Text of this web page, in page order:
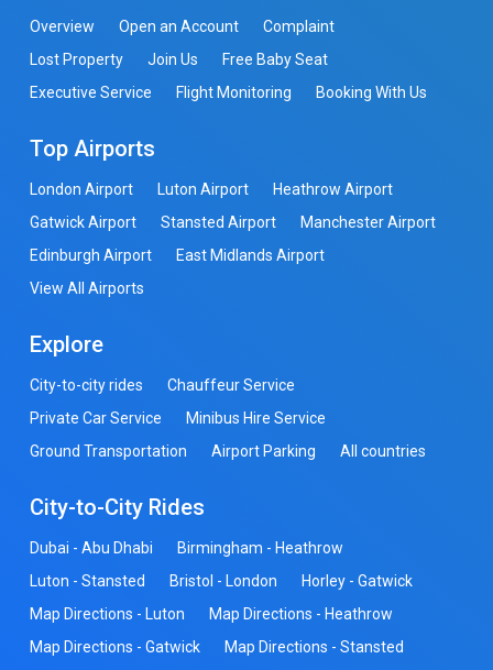
Overview Open an Account
Complaint
Lost Property
Join Us
Free Baby Seat
Executive Service
Flight Monitoring Booking With Us
Top Airports
London Airport Luton Airport
Heathrow Airport
Gatwick Airport
Stansted Airport
Manchester Airport
Edinburgh Airport
East Midlands Airport
View All Airports
Explore
City-to-city rides
Chauffeur Service
Private Car Service
Minibus Hire Service
Ground Transportation
Airport Parking All countries
City-to-City Rides
Dubai - Abu Dhabi
Birmingham - Heathrow
Luton - Stansted
Bristol - London
Horley - Gatwick
Map Directions - Luton
Map Directions - Heathrow
Map Directions - Gatwick
Map Directions - Stansted